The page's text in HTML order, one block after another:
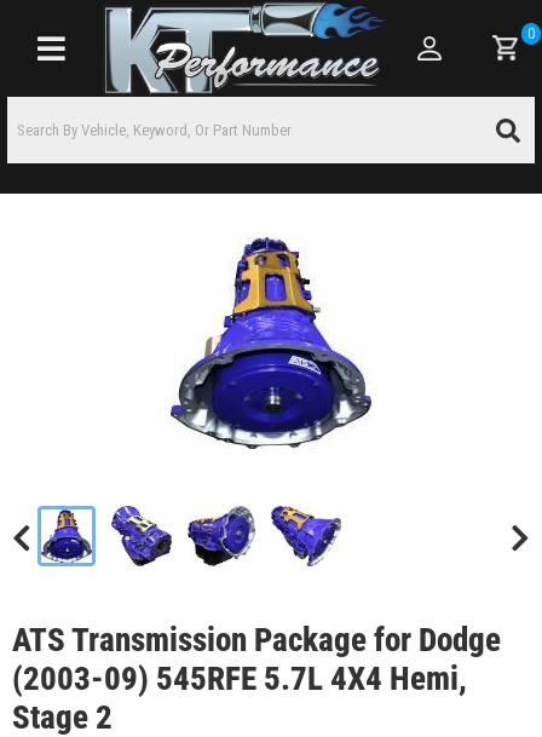
Toggle navigation
0
ATS Transmission Package for Dodge
(2003-09) 545RFE 5.7L 4X4 Hemi,
Stage 2